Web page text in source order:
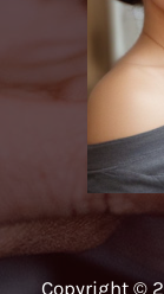
Copyright ©